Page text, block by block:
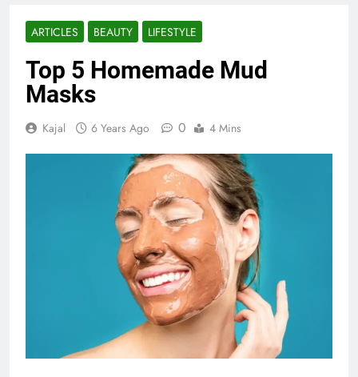
ARTICLES BEAUTY LIFESTYLE
Top 5 Homemade Mud
Masks
Kajal 6 Years Ago 0 4 Mins